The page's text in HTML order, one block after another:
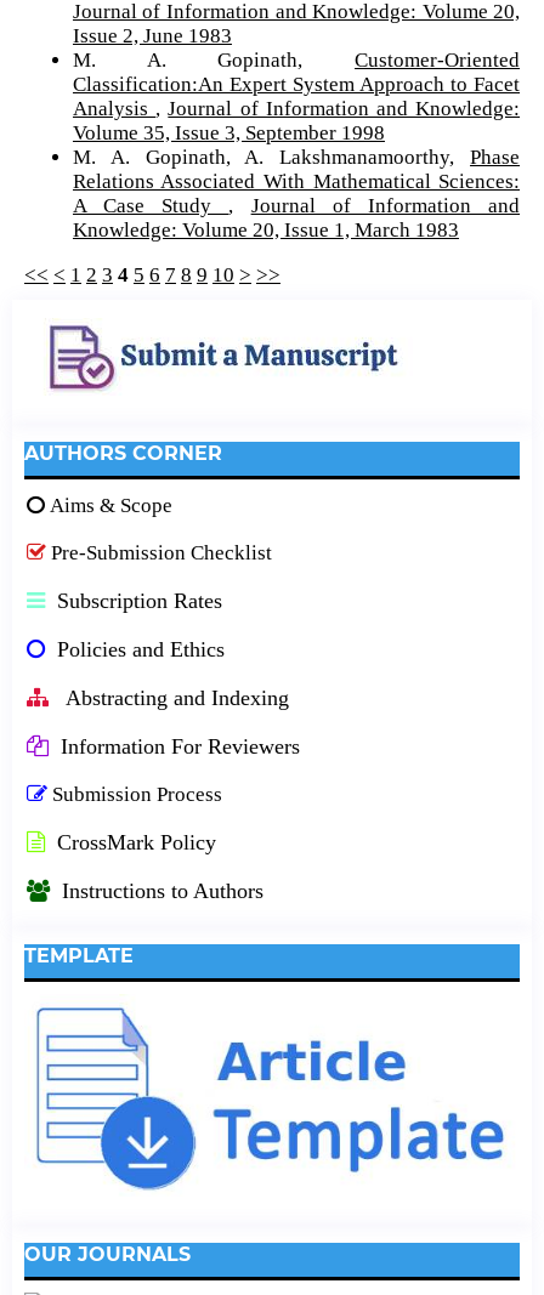
Journal of Information and Knowledge: Volume 20,
Issue 2, June 1983
M. A. Gopinath,Customer-Oriented
Classification:An Expert System Approach to Facet
Analysis ,Journal of Information and Knowledge:
Volume 35, Issue 3, September 1998
M. A. Gopinath, A. Lakshmanamoorthy,Phase
Relations Associated With Mathematical Sciences:
A Case Study , Journal of Information and
Knowledge: Volume 20, Issue 1, March 1983
<< < 1 2 3 4 5 6 7 8 9 10 > >>
AUTHORS CORNER
Aims & Scope
Pre-Submission Checklist
Subscription Rates
Policies and Ethics
Abstracting and Indexing
Information For Reviewers
Submission Process
CrossMark Policy
Instructions to Authors
TEMPLATE
OUR JOURNALS